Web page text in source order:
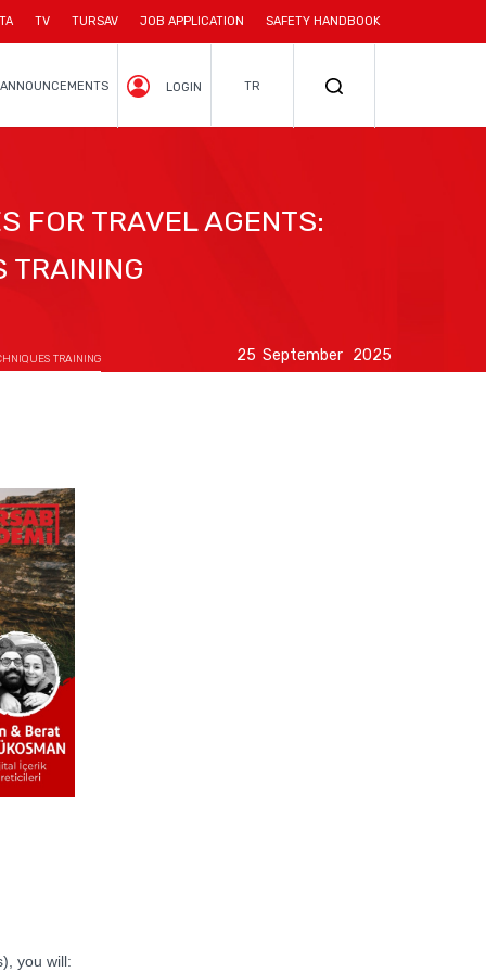
TV TURSAV JOB APPLICATION SAFETY HANDBOOK
ANNOUNCEMENTS LOGIN TR
FOR TRAVEL AGENTS:
TRAINING
TRAINING 25 September 2025
you will: